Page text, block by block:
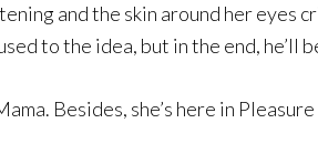
and the skin around her eyes
to the idea, but in the end, he’ll
Besides, she’s here in